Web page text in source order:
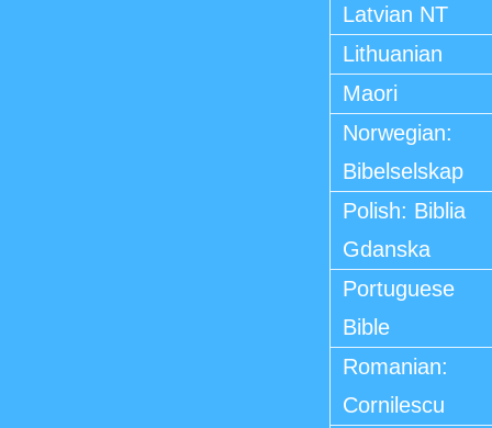
Latvian NT
Lithuanian
Maori
Norwegian:
Bibelselskap
Polish: Biblia
Gdanska
Portuguese
Bible
Romanian:
Cornilescu